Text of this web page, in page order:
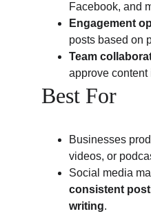
Facebook, and
Engagement
posts based on
Team
approve content
Best For
Businesses
videos, or
Social media
consistent
writing.